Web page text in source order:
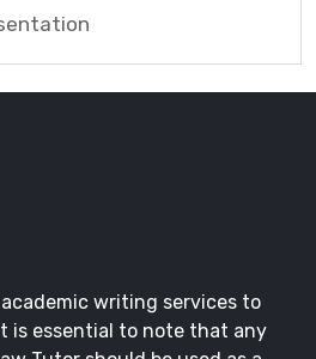
writing services to
is essential to note that any